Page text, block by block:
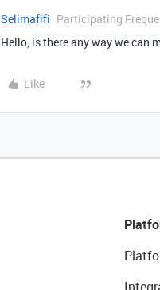
Selimafifi Participating
Hello, is there any way we can
Like